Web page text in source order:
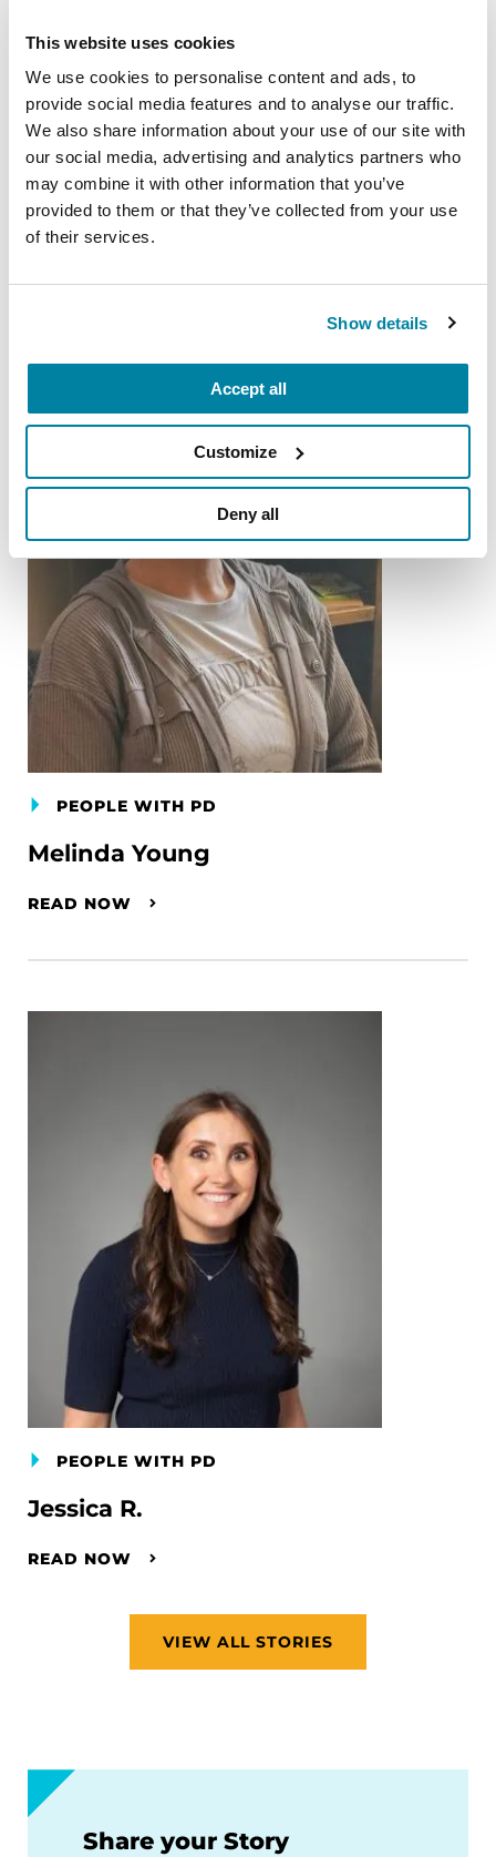
This website uses cookies
We use cookies to personalise content and ads, to
provide social media features and to analyse our traffic.
We also share information about your use of our site with
our social media, advertising and analytics partners who
may combine it with other information that you’ve
provided to them or that they’ve collected from your use
of their services.
Show details
Accept all
Customize
Deny all
PEOPLE WITH PD
Gary Krajewski
READ NOW
PEOPLE WITH PD
Melinda Young
READ NOW
PEOPLE WITH PD
Jessica R.
READ NOW
VIEW ALL STORIES
Share your Story